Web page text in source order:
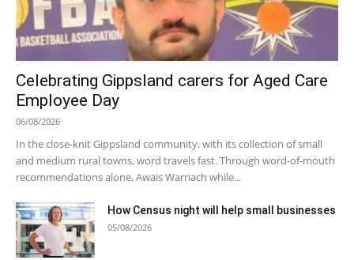
Celebrating Gippsland carers for Aged Care
Employee Day
06/08/2026
In the close-knit Gippsland community, with its collection of small
and medium rural towns, word travels fast. Through word-of-mouth
recommendations alone, Awais Warriach while...
How Census night will help small businesses
05/08/2026